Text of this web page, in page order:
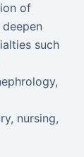
of
such
nursing,